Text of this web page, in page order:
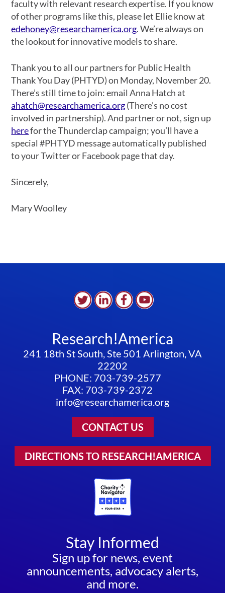
faculty with relevant research expertise. If you know
of other programs like this, please let Ellie know at
edehoney@researchamerica.org. We’re always on
the lookout for innovative models to share.
Thank you to all our partners for Public Health
Thank You Day (PHTYD) on Monday, November 20.
There’s still time to join: email Anna Hatch at
ahatch@researchamerica.org(There’s no cost
involved in partnership). And partner or not, sign up
herefor the Thunderclap campaign; you’ll have a
special #PHTYD message automatically published
to your Twitter or Facebook page that day.
Sincerely,
Mary Woolley
Research!America
241 18th St South, Ste 501 Arlington, VA
22202
PHONE: 703-739-2577
FAX: 703-739-2372
info@researchamerica.org
CONTACT US
DIRECTIONS TO RESEARCH!AMERICA
Stay Informed
Sign up for news, event
announcements, advocacy alerts,
and more.